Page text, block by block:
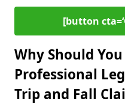
[button
Why Should
Professional
Trip and Fall